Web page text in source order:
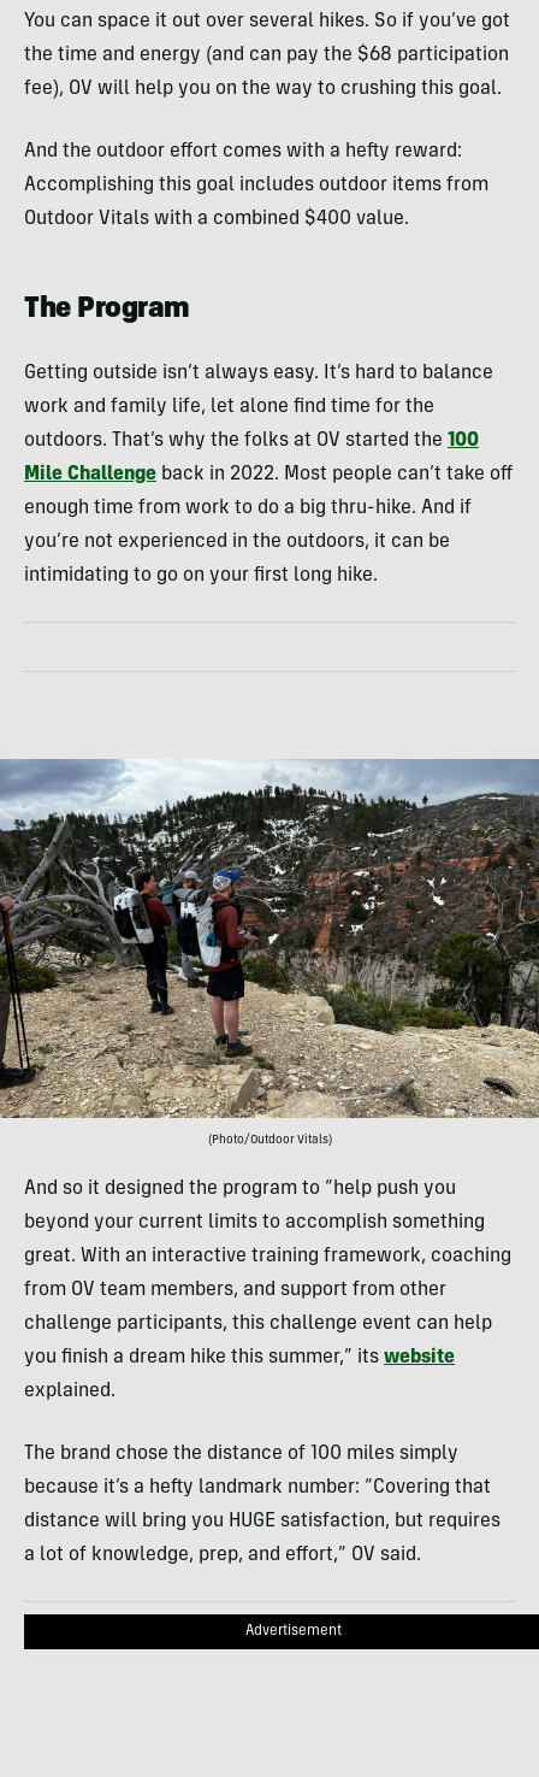
You can space it out over several hikes. So if you’ve got
the time and energy (and can pay the $68 participation
fee), OV will help you on the way to crushing this goal.
And the outdoor effort comes with a hefty reward:
Accomplishing this goal includes outdoor items from
Outdoor Vitals with a combined $400 value.
The Program
Getting outside isn’t always easy. It’s hard to balance
work and family life, let alone find time for the
outdoors. That’s why the folks at OV started the 100
Mile Challenge back in 2022. Most people can’t take off
enough time from work to do a big thru-hike. And if
you’re not experienced in the outdoors, it can be
intimidating to go on your first long hike.
(Photo/Outdoor Vitals)
And so it designed the program to “help push you
beyond your current limits to accomplish something
great. With an interactive training framework, coaching
from OV team members, and support from other
challenge participants, this challenge event can help
you finish a dream hike this summer,” its website
explained.
The brand chose the distance of 100 miles simply
because it’s a hefty landmark number: “Covering that
distance will bring you HUGE satisfaction, but requires
a lot of knowledge, prep, and effort,” OV said.
Advertisement